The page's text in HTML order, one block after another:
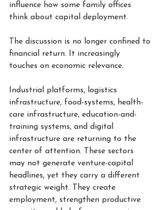
influence how some family offices
think about capital deployment.
The discussion is no longer confined to
financial return. It increasingly
touches on economic relevance.
Industrial platforms, logistics
infrastructure, food-systems, health-
care infrastructure, education-and-
training systems, and digital
infrastructure are returning to the
center of attention. These sectors
may not generate venture-capital
headlines, yet they carry a different
strategic weight. They create
employment, strengthen productive